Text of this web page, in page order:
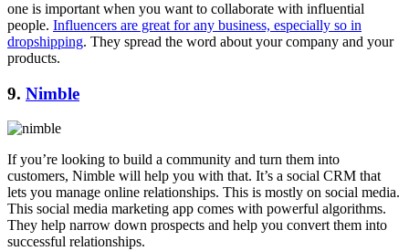
one is important when you want to collaborate with influential
people. Influencers are great for any business, especially so in
dropshipping. They spread the word about your company and your
products.
9. Nimble
If you’re looking to build a community and turn them into
customers, Nimble will help you with that. It’s a social CRM that
lets you manage online relationships. This is mostly on social media.
This social media marketing app comes with powerful algorithms.
They help narrow down prospects and help you convert them into
successful relationships.